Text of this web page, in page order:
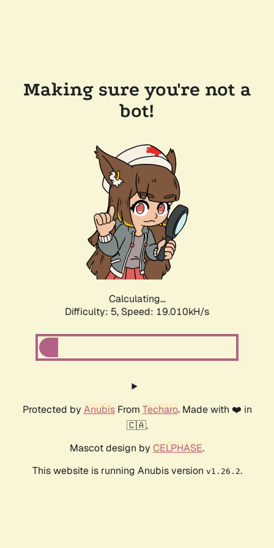
Making sure you're not a
bot!
Calculating...
Difficulty: 5, Speed: 19.010kH/s
Protected by AnubisFrom Techaro. Made with ❤️ in
🇨🇦.
Mascot design by CELPHASE.
This website is running Anubis version v1.26.2.